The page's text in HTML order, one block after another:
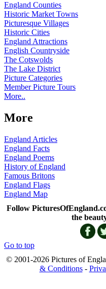
England Counties
Historic Market Towns
Picturesque Villages
Historic Cities
England Attractions
English Countryside
The Cotswolds
The Lake District
Picture Categories
Member Picture Tours
More..
More
England Articles
England Facts
England Poems
History of England
Famous Britons
England Flags
England Map
Follow
the
Go to top
© 2001-2026 Pictures of
& Conditions-